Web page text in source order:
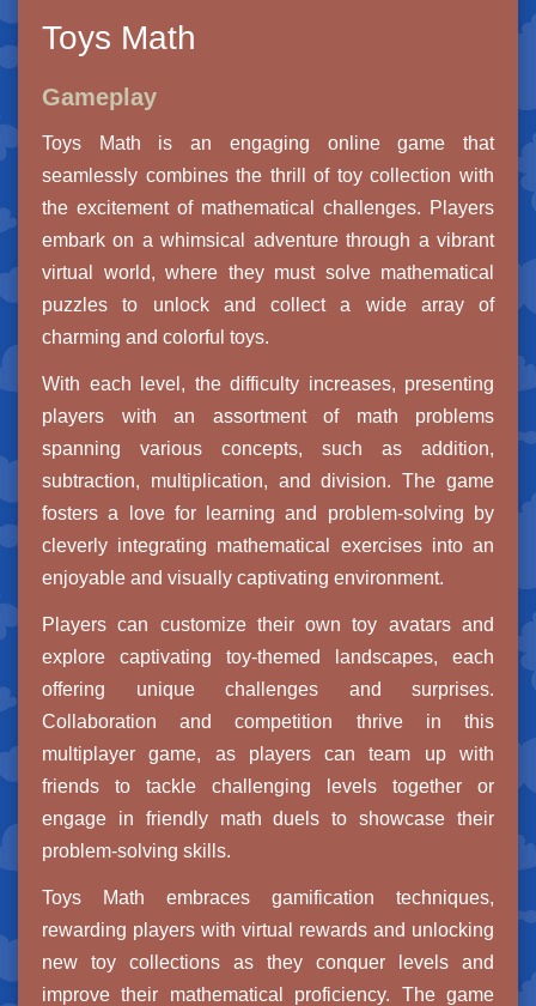
Toys Math
Gameplay
Toys Math is an engaging online game that
seamlessly combines the thrill of toy collection with
the excitement of mathematical challenges. Players
embark on a whimsical adventure through a vibrant
virtual world, where they must solve mathematical
puzzles to unlock and collect a wide array of
charming and colorful toys.
With each level, the difficulty increases, presenting
players with an assortment of math problems
spanning various concepts, such as addition,
subtraction, multiplication, and division. The game
fosters a love for learning and problem-solving by
cleverly integrating mathematical exercises into an
enjoyable and visually captivating environment.
Players can customize their own toy avatars and
explore captivating toy-themed landscapes, each
offering unique challenges and surprises.
Collaboration and competition thrive in this
multiplayer game, as players can team up with
friends to tackle challenging levels together or
engage in friendly math duels to showcase their
problem-solving skills.
Toys Math embraces gamification techniques,
rewarding players with virtual rewards and unlocking
new toy collections as they conquer levels and
improve their mathematical proficiency. The game